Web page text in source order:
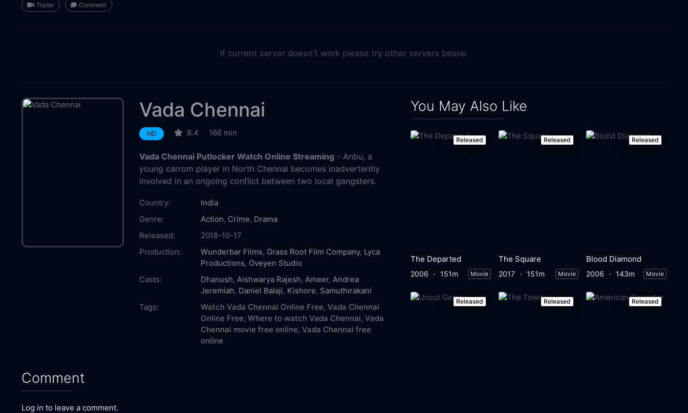
Trailer Comment
If current server doesn't work please try other servers below.
Vada Chennai
HD 8.4 166 min
Vada Chennai Putlocker Watch Online Streaming - Anbu, a
young carrom player in North Chennai becomes inadvertently
involved in an ongoing conflict between two local gangsters.
Country:
India
Genre:
Action, Crime, Drama
Released:
2018-10-17
Production:
Wunderbar Films, Grass Root Film Company, Lyca
Productions, Oveyen Studio
Casts:
Dhanush, Aishwarya Rajesh, Ameer, Andrea
Jeremiah, Daniel Balaji, Kishore, Samuthirakani
Tags:
Watch Vada Chennai Online Free, Vada Chennai
Online Free, Where to watch Vada Chennai, Vada
Chennai movie free online, Vada Chennai free
online
Comment
Log in to leave a comment.
You May Also Like
Released
The Departed
2006 151m Movie
Released
The Square
2017 151m Movie
Released
Blood Diamond
2006 143m Movie
Released Released Released